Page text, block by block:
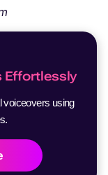
Effortlessly
voiceovers using